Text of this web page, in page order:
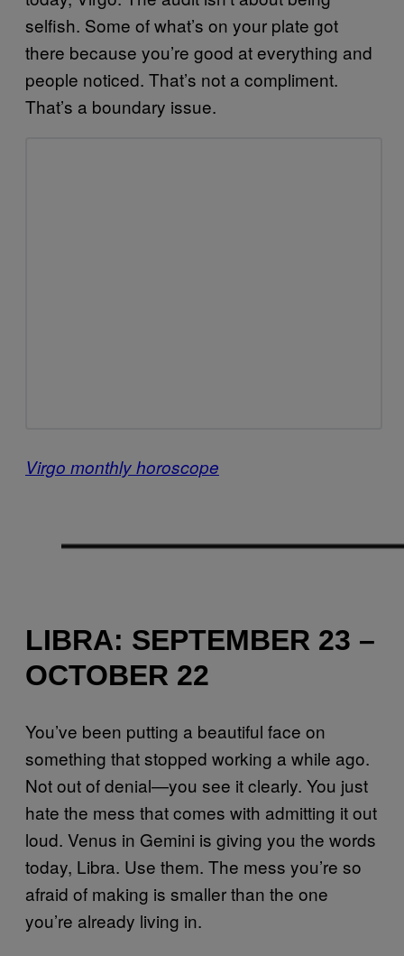
selfish. Some of what’s on your plate got
there because you’re good at everything and
people noticed. That’s not a compliment.
That’s a boundary issue.
Virgo monthly horoscope
LIBRA: SEPTEMBER 23 –
OCTOBER 22
You’ve been putting a beautiful face on
something that stopped working a while ago.
Not out of denial—you see it clearly. You just
hate the mess that comes with admitting it out
loud. Venus in Gemini is giving you the words
today, Libra. Use them. The mess you’re so
afraid of making is smaller than the one
you’re already living in.